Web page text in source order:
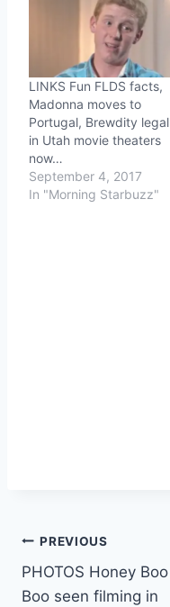
LINKS Fun FLDS facts,
Madonna moves to
Portugal, Brewdity legal
in Utah movie theaters
now…
September 4, 2017
In "Morning Starbuzz"
Post
navigation
PREVIOUS
PHOTOS Honey Boo
Boo seen filming in